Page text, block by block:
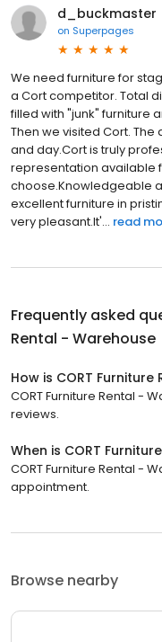
d_buckmaster
on Superpages
We need furniture for
a Cort competitor. Total
filled with "junk" furniture
Then we visited Cort.
and day.Cort is truly
representation available
choose.Knowledgeable
excellent furniture in
very pleasant.It'... read
Frequently asked
Rental - Warehouse
How is CORT
CORT Furniture Rental -
reviews.
When is CORT
CORT Furniture Rental -
appointment.
Browse nearby